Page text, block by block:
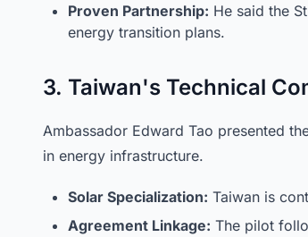
Proven Partnership: He said the
energy transition plans.
3. Taiwan's Technical
Ambassador Edward Tao presented
in energy infrastructure.
Solar Specialization: Taiwan is
Agreement Linkage: The pilot